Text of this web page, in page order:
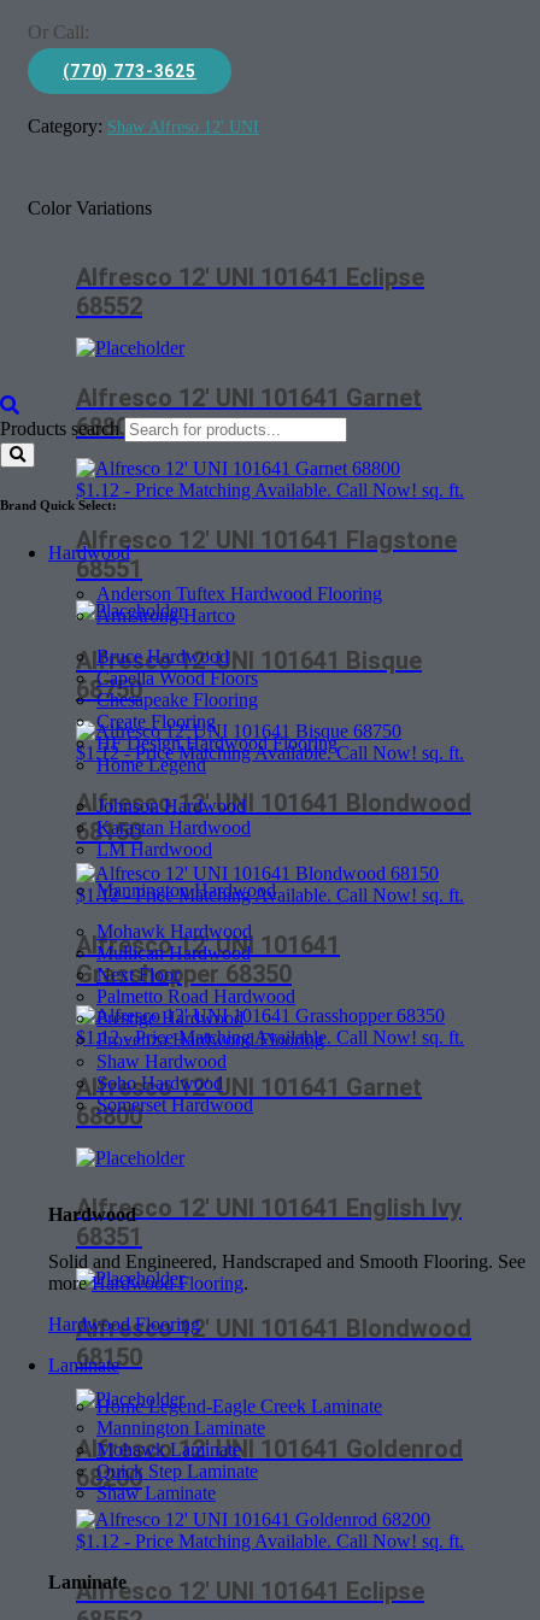
Products search
Brand Quick Select:
Hardwood
Anderson Tuftex Hardwood Flooring
Armstrong Hartco
Bruce Hardwood
Capella Wood Floors
Chesapeake Flooring
Create Flooring
HF Design Hardwood Flooring
Home Legend
Johnson Hardwood
Karastan Hardwood
LM Hardwood
Mannington Hardwood
Mohawk Hardwood
Mullican Hardwood
Next Floor
Palmetto Road Hardwood
Prestige Hardwood
Provenza Hardwood Flooring
Shaw Hardwood
Soho Hardwood
Somerset Hardwood
Hardwood
Solid and Engineered, Handscraped and Smooth Flooring. See
moreHardwood Flooring.
Hardwood Flooring
Laminate
Home Legend-Eagle Creek Laminate
Mannington Laminate
Mohawk Laminate
Quick Step Laminate
Shaw Laminate
Laminate
Or Call:
(770) 773-3625
Category: Shaw Alfreso 12' UNI
Color Variations
Alfresco 12′ UNI 101641 Eclipse
68552
Alfresco 12′ UNI 101641 Garnet
68800
$1.12 - Price Matching Available. Call Now! sq. ft.
Alfresco 12′ UNI 101641 Flagstone
68551
Alfresco 12′ UNI 101641 Bisque
68750
$1.12- Price Matching Available. Call Now! sq. ft.
Alfresco 12′ UNI 101641 Blondwood
68150
$1.12- Price Matching Available. Call Now! sq. ft.
Alfresco 12′ UNI 101641
Grasshopper 68350
$1.12- Price Matching Available. Call Now! sq. ft.
Alfresco 12′ UNI 101641 Garnet
68800
Alfresco 12′ UNI 101641 English Ivy
68351
Alfresco 12′ UNI 101641 Blondwood
68150
Alfresco 12′ UNI 101641 Goldenrod
68200
$1.12 - Price Matching Available. Call Now! sq. ft.
Alfresco 12′ UNI 101641 Eclipse